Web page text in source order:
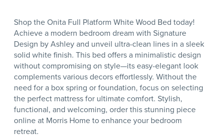
Shop the Onita Full Platform White Wood Bed today!
Achieve a modern bedroom dream with Signature
Design by Ashley and unveil ultra-clean lines in a sleek
solid white finish. This bed offers a minimalistic design
without compromising on style—its easy-elegant look
complements various decors effortlessly. Without the
need for a box spring or foundation, focus on selecting
the perfect mattress for ultimate comfort. Stylish,
functional, and welcoming, order this stunning piece
online at Morris Home to enhance your bedroom
retreat.